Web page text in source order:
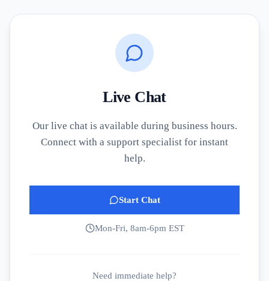
Live Chat
Our live chat is available during business hours.
Connect with a support specialist for instant
help.
Start Chat
Mon-Fri, 8am-6pm EST
Need immediate help?